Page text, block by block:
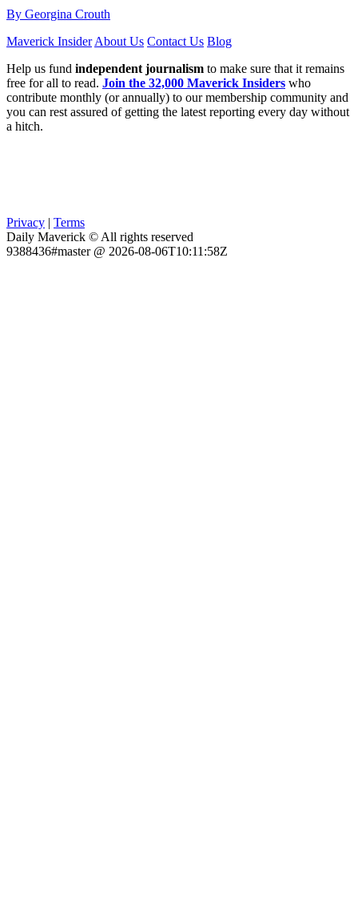
By Georgina Crouth
Maverick Insider About Us Contact Us Blog
Help us fund independent journalism to make sure that it remains
free for all to read. Join the 32,000 Maverick Insiders who
contribute monthly (or annually) to our membership community and
you can rest assured of getting the latest reporting every day without
a hitch.
Privacy | Terms
Daily Maverick © All rights reserved
9388436#master @ 2026-08-06T10:11:58Z